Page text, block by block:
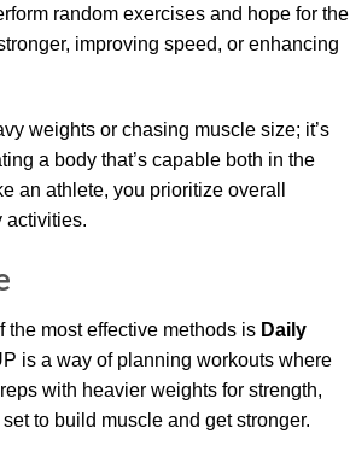
random exercises and hope for the
improving speed, or enhancing
weights or chasing muscle size; it’s
a body that’s capable both in the
an athlete, you prioritize overall
activities.
the most effective methods is Daily
is a way of planning workouts where
with heavier weights for strength,
to build muscle and get stronger.